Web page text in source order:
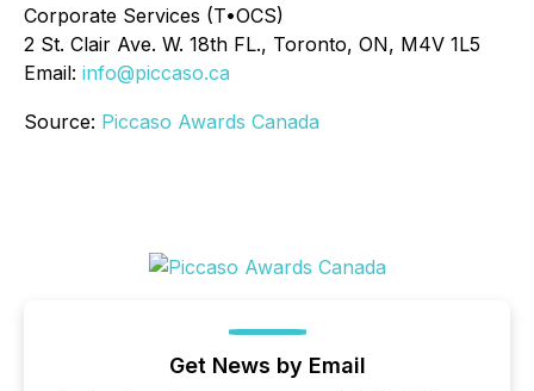
Corporate Services (T•OCS)
2 St. Clair Ave. W. 18th FL., Toronto, ON, M4V 1L5
Email: info@piccaso.ca
Source: Piccaso Awards Canada
Get News by Email